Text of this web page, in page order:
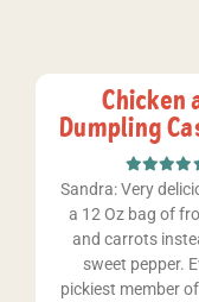
Chicken
Dumpling
Sandra: Very
a 12 Oz bag of
and carrots
sweet pepper.
pickiest member